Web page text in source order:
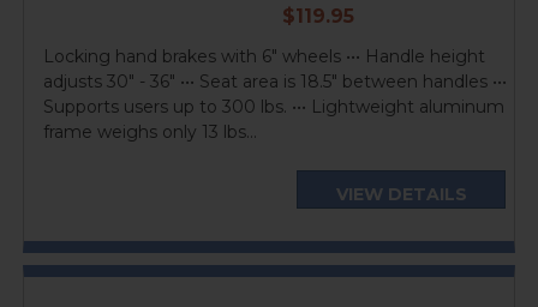
current
$119.95
Locking hand brakes with 6" wheels ••• Handle height
adjusts 30" - 36" ••• Seat area is 18.5" between handles •••
Supports users up to 300 lbs. ••• Lightweight aluminum
frame weighs only 13 lbs...
VIEW DETAILS